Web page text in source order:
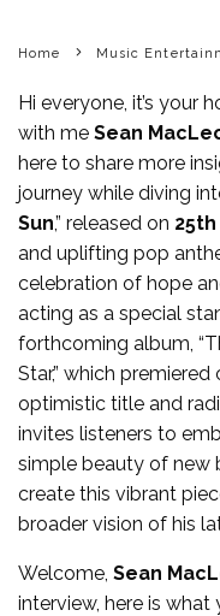
Home Music
Hi everyone, it’s your
with me Sean
here to share more
journey while diving
Sun,” released on
and uplifting pop
celebration of hope
acting as a special
forthcoming album,
Star,” which
optimistic title and
invites listeners to
simple beauty of new
create this vibrant
broader vision of his
Welcome, Sean
interview, here is